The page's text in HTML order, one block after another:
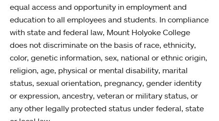
equal access and opportunity in employment and
education to all employees and students. In compliance
with state and federal law, Mount Holyoke College
does not discriminate on the basis of race, ethnicity,
color, genetic information, sex, national or ethnic origin,
religion, age, physical or mental disability, marital
status, sexual orientation, pregnancy, gender identity
or expression, ancestry, veteran or military status, or
any other legally protected status under federal, state